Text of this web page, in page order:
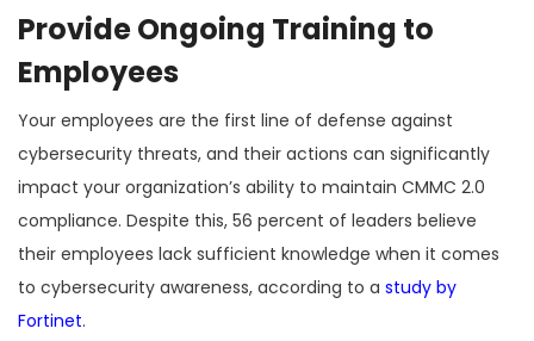
Provide Ongoing Training to
Employees
Your employees are the first line of defense against
cybersecurity threats, and their actions can significantly
impact your organization’s ability to maintain CMMC 2.0
compliance. Despite this, 56 percent of leaders believe
their employees lack sufficient knowledge when it comes
to cybersecurity awareness, according to a study by
Fortinet.